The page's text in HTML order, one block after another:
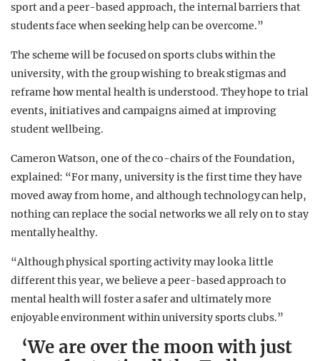
sport and a peer-based approach, the internal barriers that
students face when seeking help can be overcome.”
The scheme will be focused on sports clubs within the
university, with the group wishing to break stigmas and
reframe how mental health is understood. They hope to trial
events, initiatives and campaigns aimed at improving
student wellbeing.
Cameron Watson, one of the co-chairs of the Foundation,
explained: “For many, university is the first time they have
moved away from home, and although technology can help,
nothing can replace the social networks we all rely on to stay
mentally healthy.
“Although physical sporting activity may look a little
different this year, we believe a peer-based approach to
mental health will foster a safer and ultimately more
enjoyable environment within university sports clubs.”
‘We are over the moon with just